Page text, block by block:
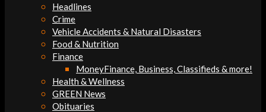
Headlines
Crime
Vehicle Accidents & Natural Disasters
Food & Nutrition
Finance
MoneyFinance, Business, Classifieds & more!
Health & Wellness
GREEN News
Obituaries